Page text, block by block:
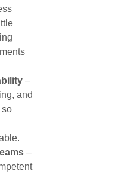
–
and
so
–